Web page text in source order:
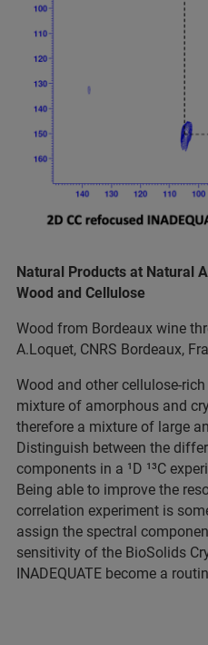
Natural Products at Natural
Wood and Cellulose
Wood from Bordeaux wine
A.Loquet, CNRS Bordeaux,
Wood and other cellulose-
mixture of amorphous and
therefore a mixture of large
Distinguish between the
components in a ¹D ¹³C
Being able to improve the
correlation experiment is
assign the spectral
sensitivity of the BioSolids
INADEQUATE become a